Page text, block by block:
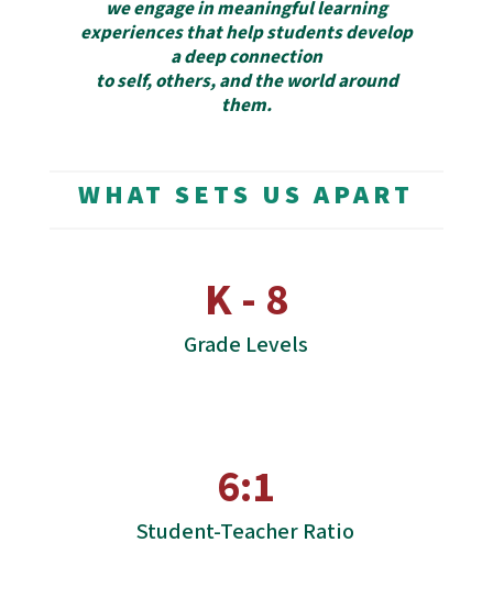
we engage in meaningful learning
experiences that help students develop
a deep connection
to self, others, and the world around
them.
WHAT SETS US APART
K - 8
Grade Levels
6:1
Student-Teacher Ratio